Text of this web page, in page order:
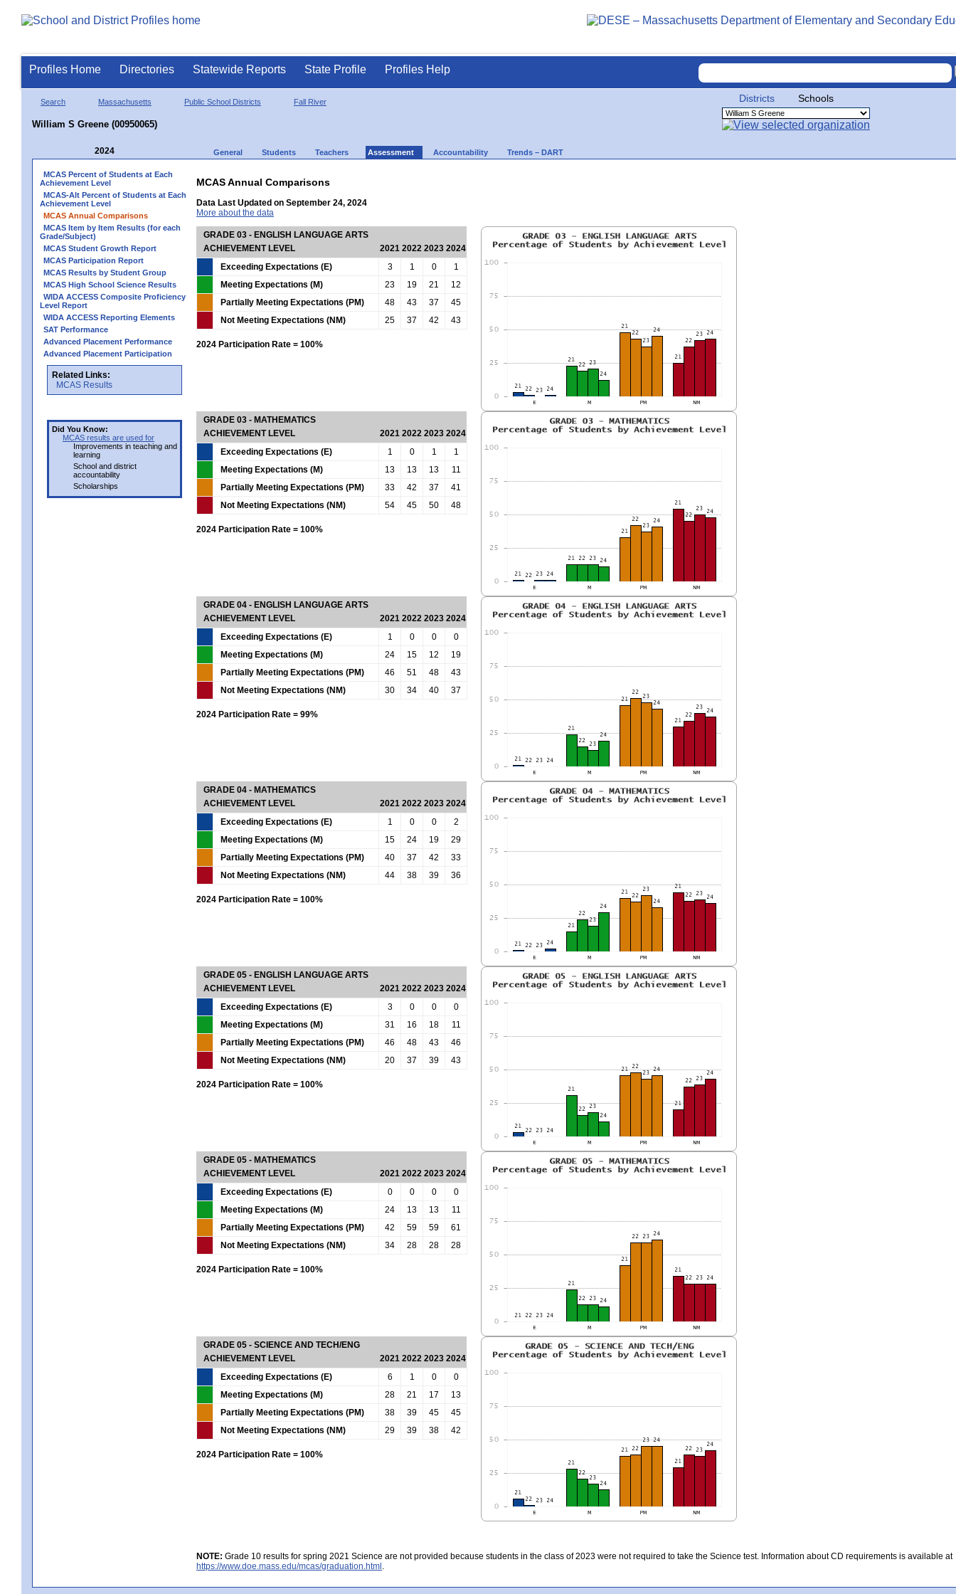
Profiles Home Directories Statewide Reports State Profile Profiles Help
Search Massachusetts Public School Districts Fall River
William S Greene (00950065)
Districts Schools
2024 General Students Teachers Assessment Accountability Trends – DART
MCAS Percent of Students at Each
Achievement Level
MCAS-Alt Percent of Students at Each
Achievement Level
MCAS Annual Comparisons
MCAS Item by Item Results (for each
Grade/Subject)
MCAS Student Growth Report
MCAS Participation Report
MCAS Results by Student Group
MCAS High School Science Results
WIDA ACCESS Composite Proficiency
Level Report
WIDA ACCESS Reporting Elements
SAT Performance
Advanced Placement Performance
Advanced Placement Participation
Related Links:
MCAS Results
Did You Know:
MCAS results are used for
Improvements in teaching and
learning
School and district
accountability
Scholarships
MCAS Annual Comparisons
Data Last Updated on September 24, 2024
More about the data
GRADE 03 - ENGLISH LANGUAGE ARTS
ACHIEVEMENT LEVEL
2021 2022 2023 2024
Exceeding Expectations (E)
3 1 0
1
Meeting Expectations (M)
23 19 21
12
Partially Meeting Expectations (PM)
48 43 37
45
Not Meeting Expectations (NM)
25 37 42 43
2024 Participation Rate = 100%
GRADE 03 - MATHEMATICS
ACHIEVEMENT LEVEL
2021 2022 2023 2024
Exceeding Expectations (E)
1 0 1
1
Meeting Expectations (M)
13 13 13
11
Partially Meeting Expectations (PM)
33 42 37
41
Not Meeting Expectations (NM)
54 45 50 48
2024 Participation Rate = 100%
GRADE 04 - ENGLISH LANGUAGE ARTS
ACHIEVEMENT LEVEL
2021 2022 2023 2024
Exceeding Expectations (E)
1 0 0
0
Meeting Expectations (M)
24 15 12
19
Partially Meeting Expectations (PM)
46 51 48
43
Not Meeting Expectations (NM)
30 34 40 37
2024 Participation Rate = 99%
GRADE 04 - MATHEMATICS
ACHIEVEMENT LEVEL
2021 2022 2023 2024
Exceeding Expectations (E)
1 0 0
2
Meeting Expectations (M)
15 24 19
29
Partially Meeting Expectations (PM)
40 37 42
33
Not Meeting Expectations (NM)
44 38 39 36
2024 Participation Rate = 100%
GRADE 05 - ENGLISH LANGUAGE ARTS
ACHIEVEMENT LEVEL
2021 2022 2023 2024
Exceeding Expectations (E)
3 0 0
0
Meeting Expectations (M)
31 16 18
11
Partially Meeting Expectations (PM)
46 48 43
46
Not Meeting Expectations (NM)
20 37 39 43
2024 Participation Rate = 100%
GRADE 05 - MATHEMATICS
ACHIEVEMENT LEVEL
2021 2022 2023 2024
Exceeding Expectations (E)
0 0 0
0
Meeting Expectations (M)
24 13 13
11
Partially Meeting Expectations (PM)
42 59 59
61
Not Meeting Expectations (NM)
34 28 28 28
2024 Participation Rate = 100%
GRADE 05 - SCIENCE AND TECH/ENG
ACHIEVEMENT LEVEL
2021 2022 2023 2024
Exceeding Expectations (E)
6 1 0
0
Meeting Expectations (M)
28 21 17
13
Partially Meeting Expectations (PM)
38 39 45
45
Not Meeting Expectations (NM)
29 39 38 42
2024 Participation Rate = 100%
NOTE: Grade 10 results for spring 2021 Science are not provided because students in the class of 2023 were not required to take the Science test. Information about CD requirements is available at
https://www.doe.mass.edu/mcas/graduation.html